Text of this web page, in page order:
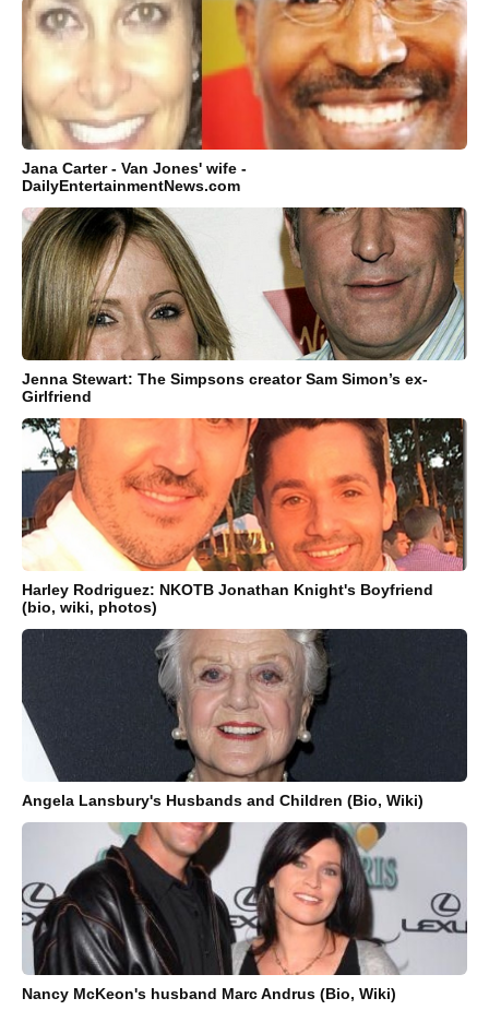
Jana Carter - Van Jones' wife -
DailyEntertainmentNews.com
Jenna Stewart: The Simpsons creator Sam Simon’s ex-
Girlfriend
Harley Rodriguez: NKOTB Jonathan Knight's Boyfriend
(bio, wiki, photos)
Angela Lansbury's Husbands and Children (Bio, Wiki)
Nancy McKeon's husband Marc Andrus (Bio, Wiki)